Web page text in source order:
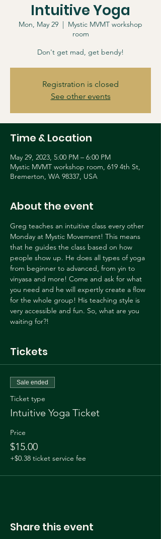
Intuitive Yoga
Mon, May 29
  |
Mystic MVMT workshop
room
Don't get mad, get bendy!
Registration is closed
See other events
Time & Location
May 29, 2023, 5:00 PM – 6:00 PM
Mystic MVMT workshop room, 619 4th St,
Bremerton, WA 98337, USA
About the event
Greg teaches an intuitive class every other
Monday at Mystic Movement! This means
that he guides the class based on how
people show up. He does all types of yoga
from beginner to advanced, from yin to
vinyasa and more! Come and ask for what
you need and he will expertly create a flow
for the whole group! His teaching style is
very accessible and fun. So, what are you
waiting for?!
Tickets
Sale ended
Ticket type
Intuitive Yoga Ticket
Price
$15.00
+$0.38 ticket service fee
Share this event